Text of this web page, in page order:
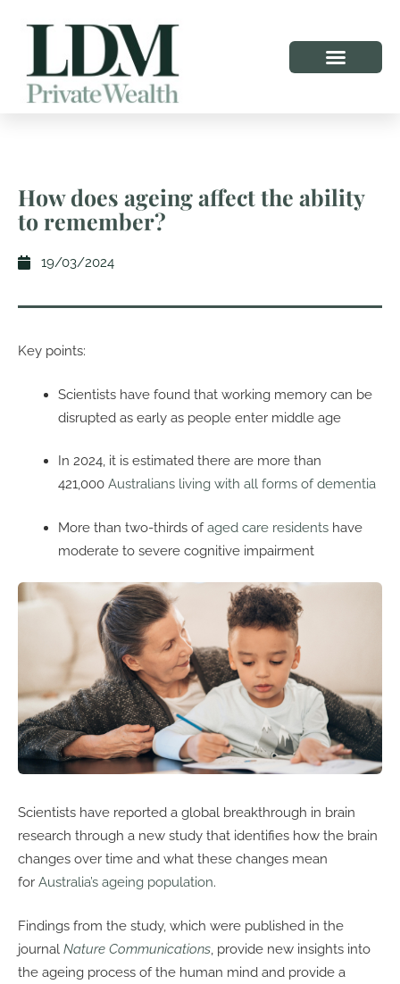
How does ageing affect the ability
to remember?
19/03/2024
Key points:
Scientists have found that working memory can be
disrupted as early as people enter middle age
In 2024, it is estimated there are more than
421,000 Australians living with all forms of dementia
More than two-thirds ofaged care residents have
moderate to severe cognitive impairment
Scientists have reported a global breakthrough in brain
research through a new study that identifies how the brain
changes over time and what these changes mean
for Australia’s ageing population.
Findings from the study, which were published in the
journal Nature Communications, provide new insights into
the ageing process of the human mind and provide a